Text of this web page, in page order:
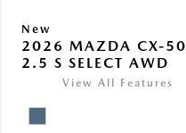
New
2026 MAZDA CX-50
2.5 S SELECT AWD
View All Features